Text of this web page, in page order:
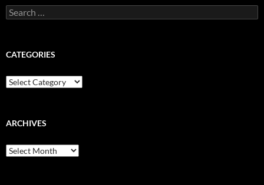
Search
for:
CATEGORIES
Categories
ARCHIVES
Archives